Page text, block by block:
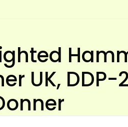
UK, DDP-